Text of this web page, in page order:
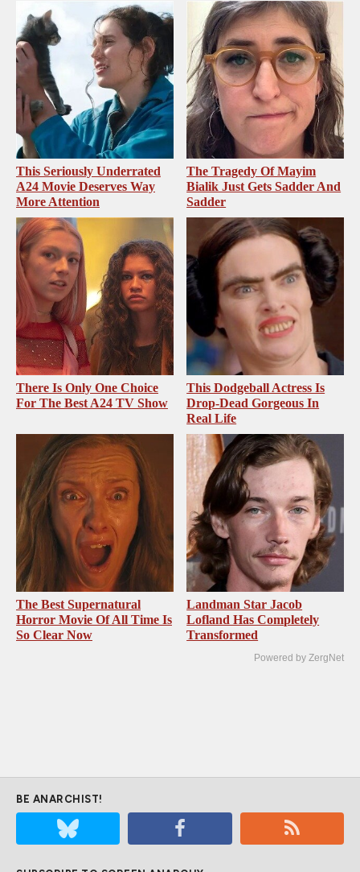
This Seriously Underrated
A24 Movie Deserves Way
More Attention
The Tragedy Of Mayim
Bialik Just Gets Sadder And
Sadder
There Is Only One Choice
For The Best A24 TV Show
This Dodgeball Actress Is
Drop-Dead Gorgeous In
Real Life
The Best Supernatural
Horror Movie Of All Time Is
So Clear Now
Landman Star Jacob
Lofland Has Completely
Transformed
Powered by ZergNet
BE ANARCHIST!